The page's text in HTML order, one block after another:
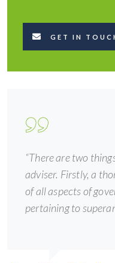
GET IN
“There are two
adviser. Firstly, a
of all aspects of
pertaining to